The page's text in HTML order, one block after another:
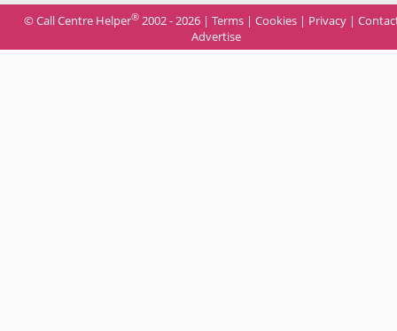
© Call Centre Helper® 2002 - 2026 | Terms | Cookies | Privacy |
Advertise